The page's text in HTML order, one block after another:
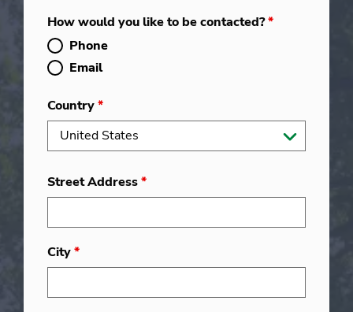
How would you like to be contacted?*
Phone
Email
Country*
Street Address*
City*